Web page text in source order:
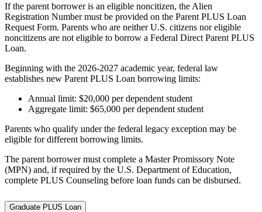
If the parent borrower is an eligible noncitizen, the Alien
Registration Number must be provided on the Parent PLUS Loan
Request Form. Parents who are neither U.S. citizens nor eligible
noncitizens are not eligible to borrow a Federal Direct Parent PLUS
Loan.
Beginning with the 2026-2027 academic year, federal law
establishes new Parent PLUS Loan borrowing limits:
Annual limit: $20,000 per dependent student
Aggregate limit: $65,000 per dependent student
Parents who qualify under the federal legacy exception may be
eligible for different borrowing limits.
The parent borrower must complete a Master Promissory Note
(MPN) and, if required by the U.S. Department of Education,
complete PLUS Counseling before loan funds can be disbursed.
Graduate PLUS Loan